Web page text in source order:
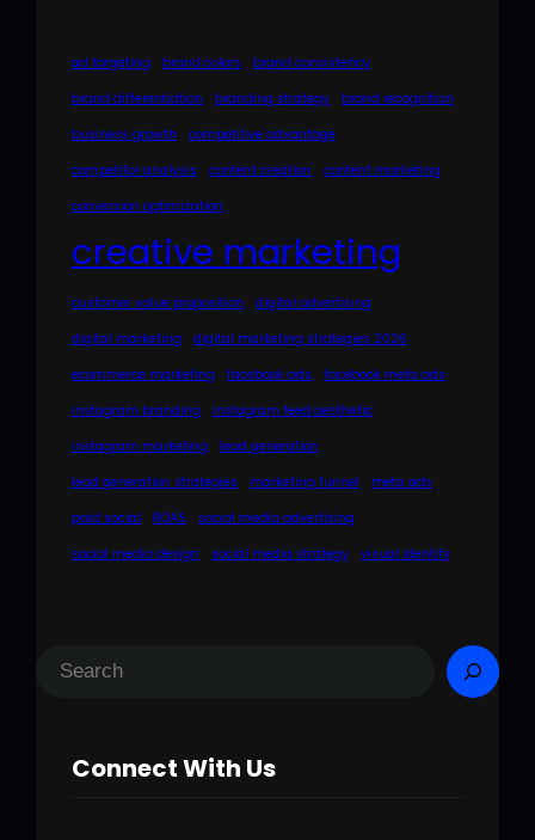
ad targeting brand colors
brand consistency
brand differentiation
branding strategy
brand recognition
business growth
competitive advantage
competitor analysis
content creation
content marketing
conversion optimization
creative marketing
customer value proposition
digital advertising
digital marketing
digital marketing strategies 2026
ecommerce marketing
facebook ads
facebook meta ads
instagram branding
instagram feed aesthetic
instagram marketing
lead generation
lead generation strategies
marketing funnel
meta ads
paid social
ROAS
social media advertising
social media design
social media strategy visual identity
Connect With Us